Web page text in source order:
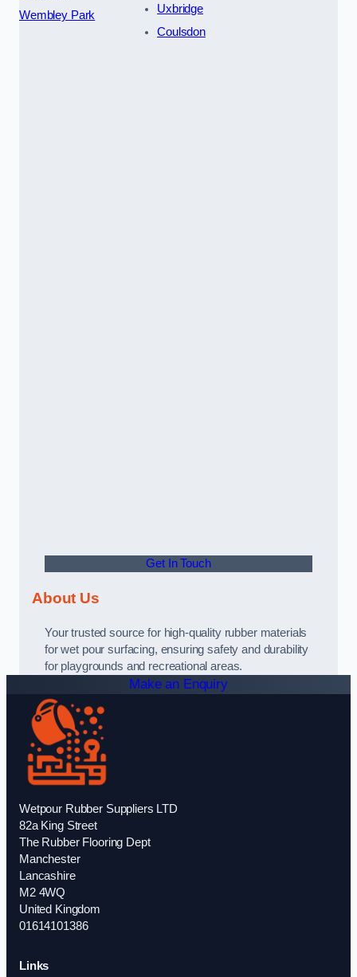
Wembley Park
Uxbridge
Coulsdon
Get In Touch
About Us
Your trusted source for high-quality rubber materials
for wet pour surfacing, ensuring safety and durability
for playgrounds and recreational areas.
Make an Enquiry
Wetpour Rubber Suppliers LTD
82a King Street
The Rubber Flooring Dept
Manchester
Lancashire
M2 4WQ
United Kingdom
01614101386
Links